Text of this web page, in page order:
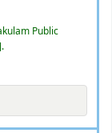
Public
.